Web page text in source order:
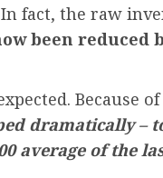
fact, the raw
been reduced
Because
dramatically –
average of the